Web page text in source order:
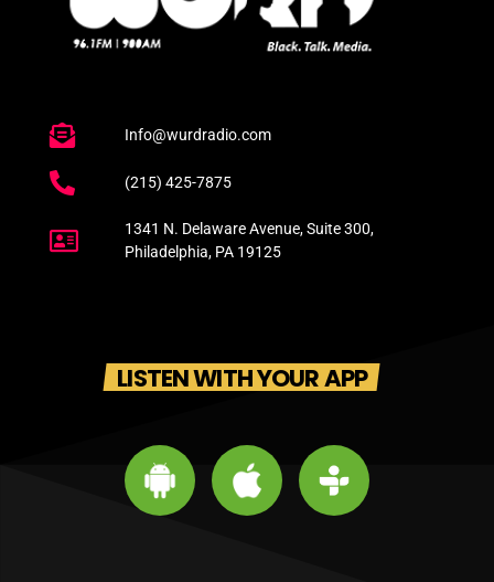
Info@wurdradio.com
(215) 425-7875
1341 N. Delaware Avenue, Suite 300,
Philadelphia, PA 19125
LISTEN WITH YOUR APP